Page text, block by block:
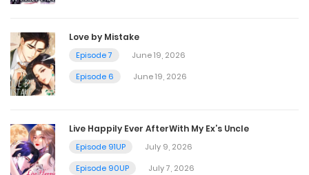
May 29, 2025
Chapter 53
May 23, 2025
Chapter 52
May 15, 2025
Love by Mistake
Episode 7
June 19, 2026
Episode 6
June 19, 2026
Live Happily Ever AfterWith My Ex’s Uncle
Episode 91UP
July 9, 2026
Episode 90UP
July 7, 2026